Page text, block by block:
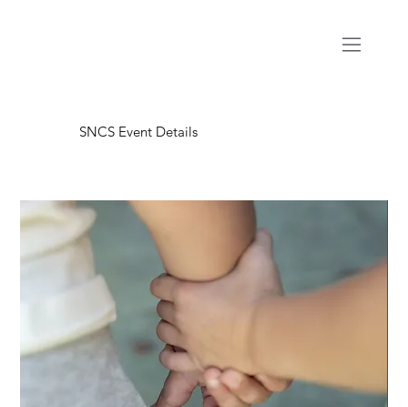
SNCS Event Details